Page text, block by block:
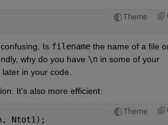
Theme
Is filename the name of a file
why do you have \n in some of your
in your code.
It's also more efficient:
Theme
Ntot1);